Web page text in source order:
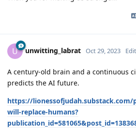
U unwitting_labrat Oct 29, 2023
A century-old brain and a continuous
predicts the AI future.
https://lionessofjudah.substack.com/
will-replace-humans?